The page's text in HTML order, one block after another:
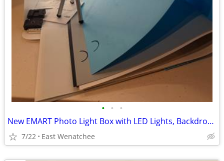
• • •
New EMART Photo Light Box with LED Lights, Backdrops & Tripod
7/22 East Wenatchee